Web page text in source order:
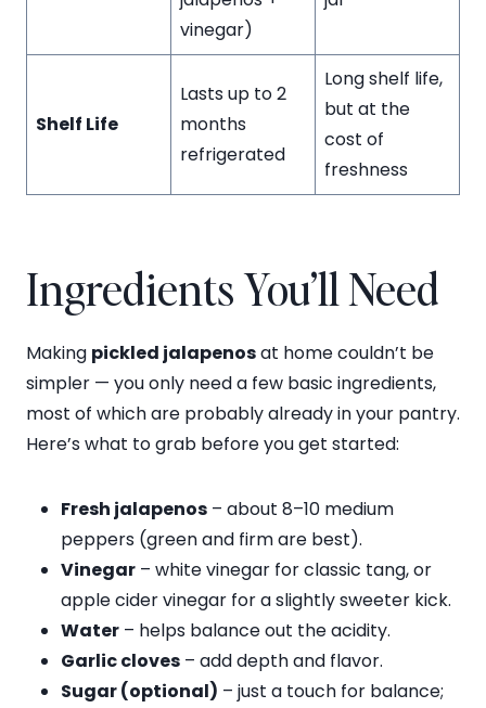
vinegar)
Shelf Life
Lasts up to 2
months
refrigerated
Long shelf life,
but at the
cost of
freshness
Ingredients You’ll Need
Making pickled jalapenosat home couldn’t be
simpler — you only need a few basic ingredients,
most of which are probably already in your pantry.
Here’s what to grab before you get started:
Fresh jalapenos – about 8–10 medium
peppers (green and firm are best).
Vinegar – white vinegar for classic tang, or
apple cider vinegar for a slightly sweeter kick.
Water – helps balance out the acidity.
Garlic cloves – add depth and flavor.
Sugar (optional) – just a touch for balance;